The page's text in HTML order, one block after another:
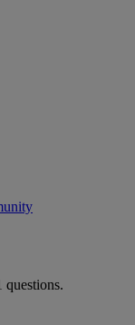
questions.